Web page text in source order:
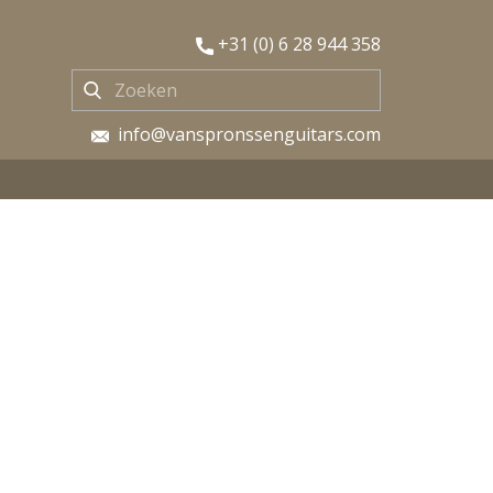
​+31 (0) 6 28 944 358
​ info@vanspronssenguitars.com